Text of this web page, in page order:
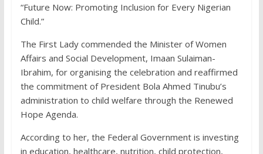
“Future Now: Promoting Inclusion for Every Nigerian
Child.”
The First Lady commended the Minister of Women
Affairs and Social Development, Imaan Sulaiman-
Ibrahim, for organising the celebration and reaffirmed
the commitment of President Bola Ahmed Tinubu’s
administration to child welfare through the Renewed
Hope Agenda.
According to her, the Federal Government is investing
in education, healthcare, nutrition, child protection,